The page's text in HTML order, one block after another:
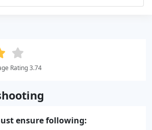
Rating 3.74
ensure following: